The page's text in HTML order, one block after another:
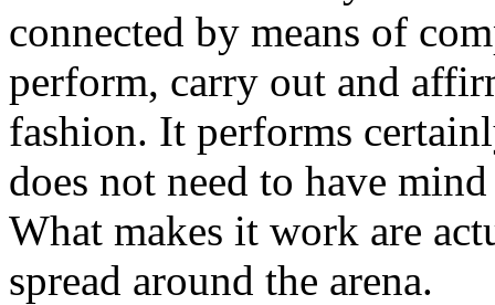
connected by means of
perform, carry out and
fashion. It performs
does not need to have
What makes it work are
spread around the arena.